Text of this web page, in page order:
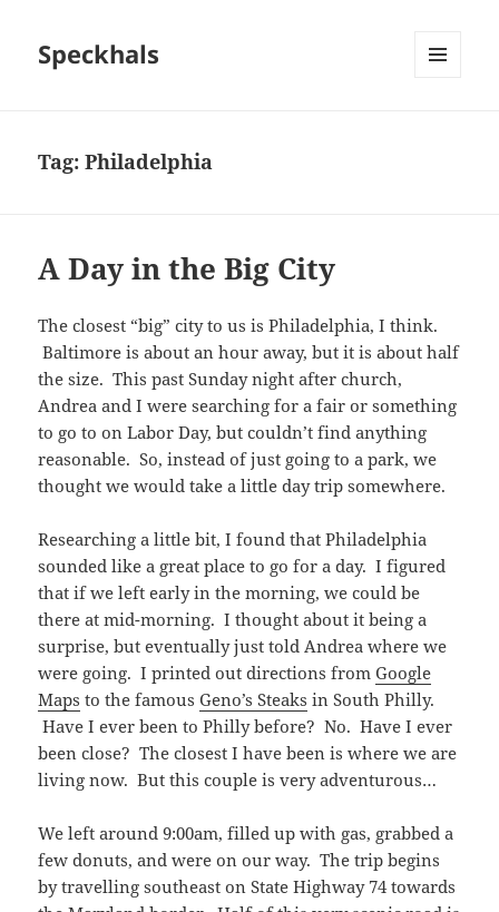
Speckhals
Tag:Philadelphia
A Day in the Big City
The closest “big” city to us is Philadelphia, I think.
Baltimore is about an hour away, but it is about half
the size. This past Sunday night after church,
Andrea and I were searching for a fair or something
to go to on Labor Day, but couldn’t find anything
reasonable. So, instead of just going to a park, we
thought we would take a little day trip somewhere.
Researching a little bit, I found that Philadelphia
sounded like a great place to go for a day. I figured
that if we left early in the morning, we could be
there at mid-morning. I thought about it being a
surprise, but eventually just told Andrea where we
were going. I printed out directions fromGoogle
Maps to the famousGeno’s Steaks in South Philly.
Have I ever been to Philly before? No. Have I ever
been close? The closest I have been is where we are
living now. But this couple is very adventurous…
We left around 9:00am, filled up with gas, grabbed a
few donuts, and were on our way. The trip begins
by travelling southeast on State Highway 74 towards